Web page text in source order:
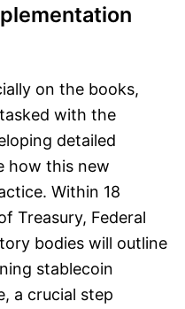
on the books,
with the
detailed
how this new
Within 18
Treasury, Federal
bodies will outline
stablecoin
a crucial step